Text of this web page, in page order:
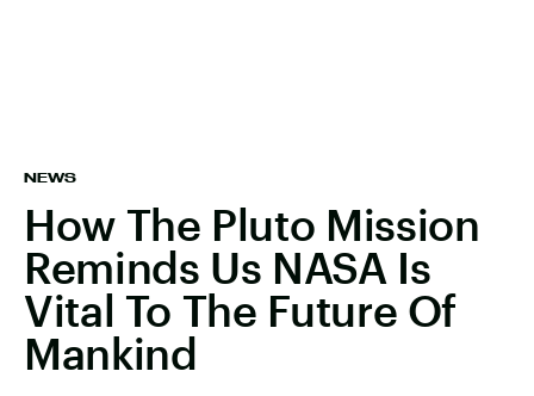
NEWS
How The Pluto Mission
Reminds Us NASA Is
Vital To The Future Of
Mankind